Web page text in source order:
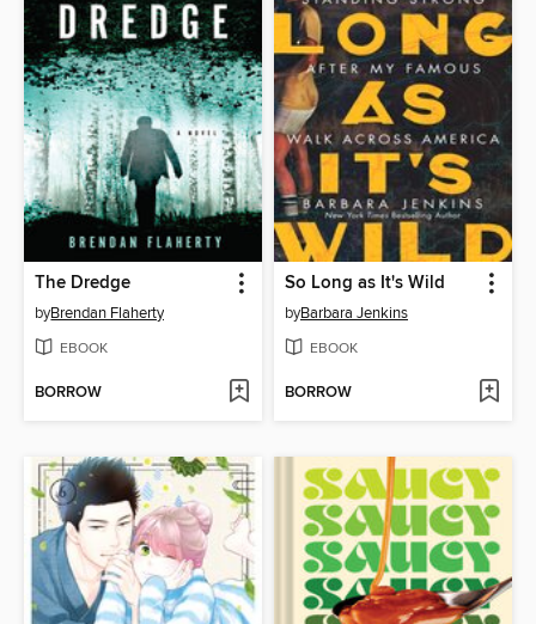
The Dredge
byBrendan Flaherty
EBOOK
BORROW
So Long as It's Wild
byBarbara Jenkins
EBOOK
BORROW